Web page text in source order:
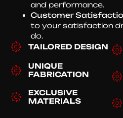
and performance.
Customer
to your satisfaction
do.
TAILORED DESIGN
UNIQUE
FABRICATION
EXCLUSIVE
MATERIALS